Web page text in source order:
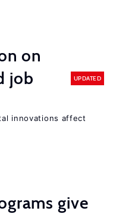
on
job
UPDATED
innovations affect
give